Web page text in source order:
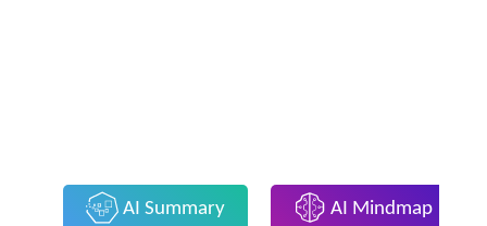
AI Summary AI Mindmap